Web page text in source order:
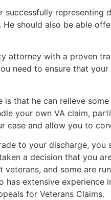
representing
should also be able
attorney with a proven
need to ensure that
that he can relieve
your own VA claim,
and allow you to
to your discharge,
a decision that you
and some are
extensive experience
for Veterans Claims.